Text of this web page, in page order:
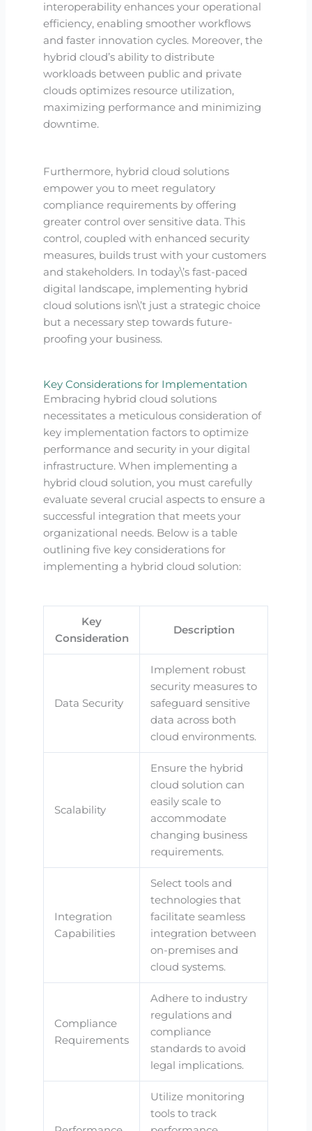
interoperability enhances your operational
efficiency, enabling smoother workflows
and faster innovation cycles. Moreover, the
hybrid cloud’s ability to distribute
workloads between public and private
clouds optimizes resource utilization,
maximizing performance and minimizing
downtime.
Furthermore, hybrid cloud solutions
empower you to meet regulatory
compliance requirements by offering
greater control over sensitive data. This
control, coupled with enhanced security
measures, builds trust with your customers
and stakeholders. In today\’s fast-paced
digital landscape, implementing hybrid
cloud solutions isn\’t just a strategic choice
but a necessary step towards future-
proofing your business.
Key Considerations for Implementation
Embracing hybrid cloud solutions
necessitates a meticulous consideration of
key implementation factors to optimize
performance and security in your digital
infrastructure. When implementing a
hybrid cloud solution, you must carefully
evaluate several crucial aspects to ensure a
successful integration that meets your
organizational needs. Below is a table
outlining five key considerations for
implementing a hybrid cloud solution:
Key
Consideration
Description
Data Security
Implement robust
security measures to
safeguard sensitive
data across both
cloud environments.
Scalability
Ensure the hybrid
cloud solution can
easily scale to
accommodate
changing business
requirements.
Integration
Capabilities
Select tools and
technologies that
facilitate seamless
integration between
on-premises and
cloud systems.
Compliance
Requirements
Adhere to industry
regulations and
compliance
standards to avoid
legal implications.
Utilize monitoring
tools to track